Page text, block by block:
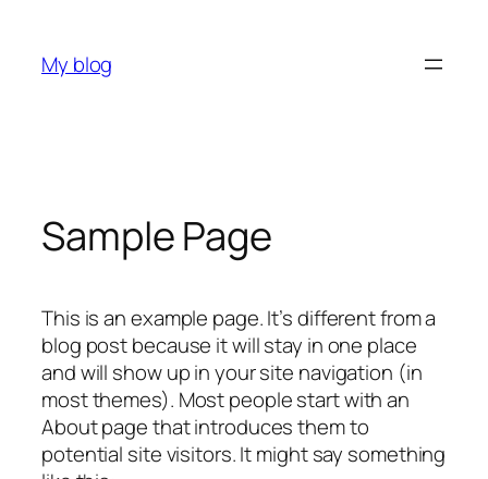
content
My blog
Sample Page
This is an example page. It’s different from a
blog post because it will stay in one place
and will show up in your site navigation (in
most themes). Most people start with an
About page that introduces them to
potential site visitors. It might say something